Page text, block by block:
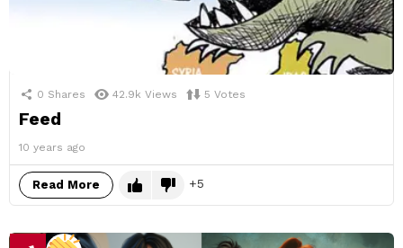
0 Shares 42.9k Views 5 Votes
Feed
10 years ago
Read More 5